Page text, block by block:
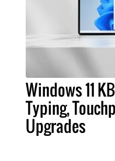
Windows 11
Typing,
Upgrades